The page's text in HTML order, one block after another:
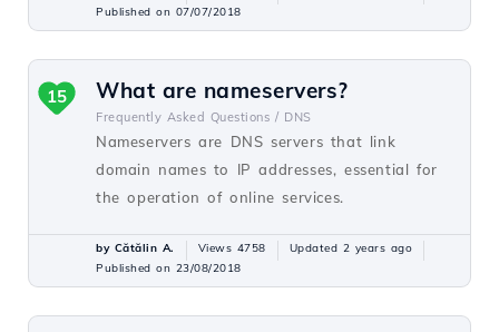
Published on 07/07/2018
What are nameservers?
Frequently Asked Questions / DNS
Nameservers are DNS servers that link
domain names to IP addresses, essential for
the operation of online services.
15
by Cătălin A. Views 4758
Updated 2 years ago
Published on 23/08/2018